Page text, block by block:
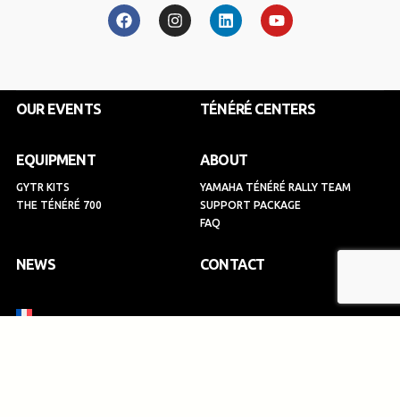
a
c
e
o
n
s
t
r
i
n
k
i
n
o
u
t
e
OUR EVENTS TÉNÉRÉ CENTERS
EQUIPMENT
GYTR KITS
THE TÉNÉRÉ 700
ABOUT
YAMAHA TÉNÉRÉ RALLY TEAM
SUPPORT PACKAGE
FAQ
NEWS CONTACT